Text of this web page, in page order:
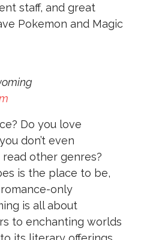
staff, and great
Pokemon and Magic
Do you love
don’t even
other genres?
is the place to be,
only
is all about
to enchanting worlds